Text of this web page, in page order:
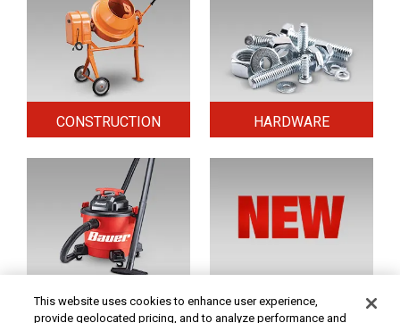
CONSTRUCTION HARDWARE
HOME & SECURITY NEW TOOLS
This website uses cookies to enhance user experience,
provide geolocated pricing, and to analyze performance and